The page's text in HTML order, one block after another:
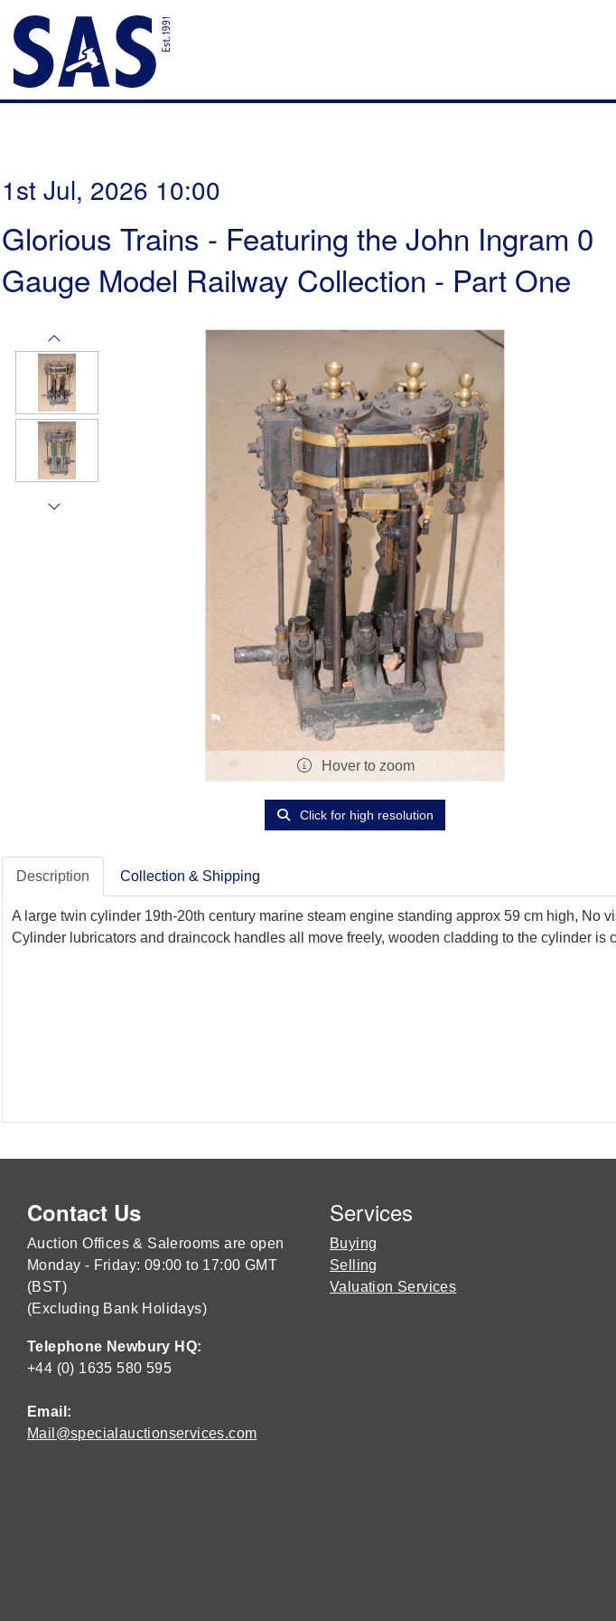
1st Jul, 2026 10:00
Glorious Trains - Featuring the John Ingram 0
Gauge Model Railway Collection - Part One
Hover to zoom
Click for high resolution
Description Collection & Shipping
A large twin cylinder 19th-20th century marine steam engine standing approx 59 cm high,
Cylinder lubricators and draincock handles all move freely, wooden cladding to the cylinder is
Contact Us
Auction Offices & Salerooms are open
Monday - Friday: 09:00 to 17:00 GMT
(BST)
(Excluding Bank Holidays)
Telephone Newbury HQ:
+44 (0) 1635 580 595
Email:
Mail@specialauctionservices.com
Services
Buying
Selling
Valuation Services